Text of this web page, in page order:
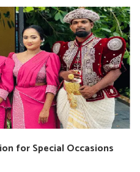
for Special Occasions